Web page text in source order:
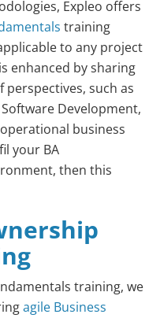
Expleo offers
training
to any project
enhanced by sharing
such as
Development,
business
your BA
then this
training, we
agile Business